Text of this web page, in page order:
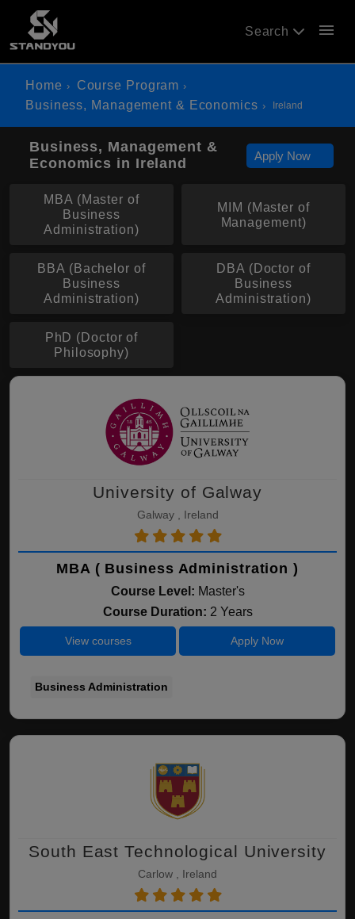
Search menu
Home
Course Program
Business, Management & Economics
Ireland
Business, Management &
Economics in Ireland
Apply Now
MBA (Master of
Business
Administration)
MIM (Master of
Management)
BBA (Bachelor of
Business
Administration)
DBA (Doctor of
Business
Administration)
PhD (Doctor of
Philosophy)
University of Galway
Galway , Ireland
MBA ( Business Administration )
Course Level: Master's
Course Duration: 2 Years
View courses Apply Now
Business Administration
South East Technological University
Carlow , Ireland